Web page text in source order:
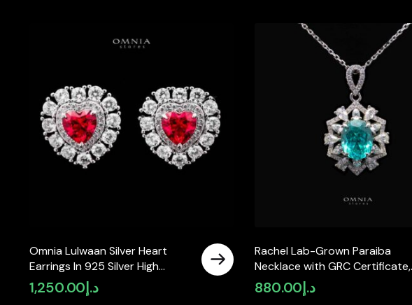
Omnia Lulwaan Silver Heart
Earrings In 925 Silver High
Quality GRC Certified Red Lab
Crafted Ruby Stones
د.إ1,250.00
Rachel Lab-Grown Paraiba
Necklace with GRC Certificate,
Oval 6x8mm in 925 Sterling
Silver
د.إ880.00